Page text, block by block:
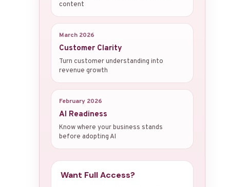
content
March 2026
Customer Clarity
Turn customer understanding into
revenue growth
February 2026
AI Readiness
Know where your business stands
before adopting AI
Want Full Access?